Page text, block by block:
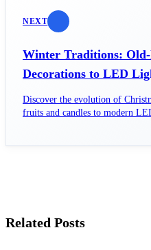
NEXT
Winter Traditions:
Decorations to LED
Discover the evolution of
fruits and candles to modern
Related Posts